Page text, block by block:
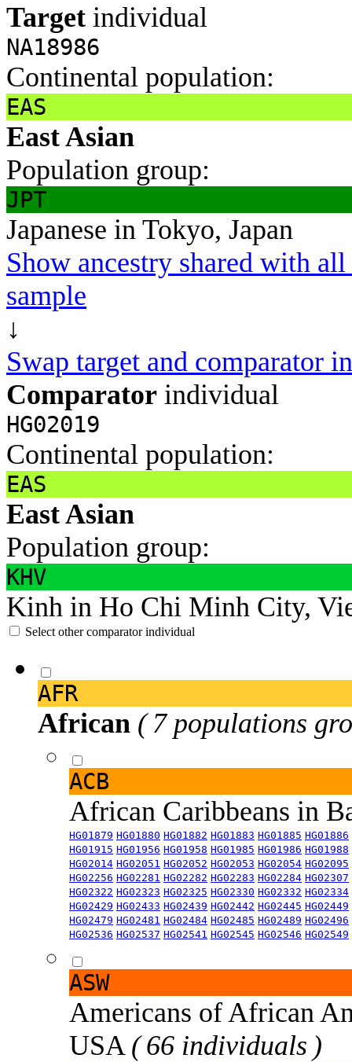
Target individual
NA18986
Continental population:
EAS
East Asian
Population group:
JPT
Japanese in Tokyo, Japan
Show ancestry shared with
sample
↓
Swap target and comparator
Comparator individual
HG02019
Continental population:
EAS
East Asian
Population group:
KHV
Kinh in Ho Chi Minh City,
Select other comparator individual
AFR
African ( 7 populations
ACB
African Caribbeans in
HG01879 HG01880 HG01882 HG01883 HG01885 HG01886
HG01915 HG01956 HG01958 HG01985 HG01986 HG01988
HG02014 HG02051 HG02052 HG02053 HG02054 HG02095
HG02256 HG02281 HG02282 HG02283 HG02284 HG02307
HG02322 HG02323 HG02325 HG02330 HG02332 HG02334
HG02429 HG02433 HG02439 HG02442 HG02445 HG02449
HG02479 HG02481 HG02484 HG02485 HG02489 HG02496
HG02536 HG02537 HG02541 HG02545 HG02546 HG02549
ASW
Americans of African
USA ( 66 individuals )